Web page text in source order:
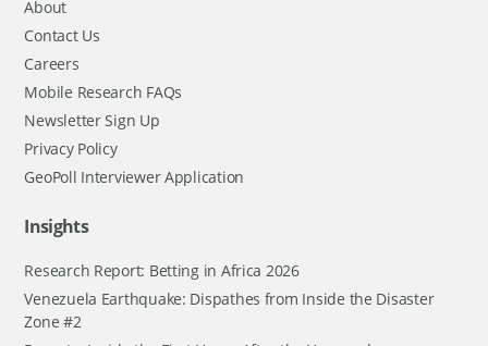
About
Contact Us
Careers
Mobile Research FAQs
Newsletter Sign Up
Privacy Policy
GeoPoll Interviewer Application
Insights
Research Report: Betting in Africa 2026
Venezuela Earthquake: Dispathes from Inside the Disaster
Zone #2